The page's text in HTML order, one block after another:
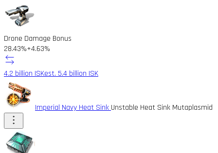
Drone Damage Bonus
28.43%+4.63%
4.2 billion ISKest. 5.4 billion ISK
Imperial Navy Heat Sink Unstable Heat Sink Mutaplasmid